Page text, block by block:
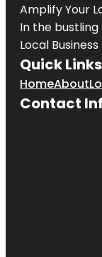
Amplify Your
In the
Local
Quick Links
HomeAbout
Contact